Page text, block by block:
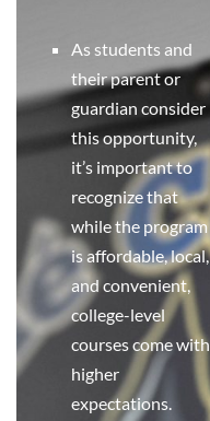
As students and
their parent or
guardian consider
this opportunity,
it’s important to
recognize that
while the program
is affordable, local,
and convenient,
college-level
courses come with
higher
expectations.